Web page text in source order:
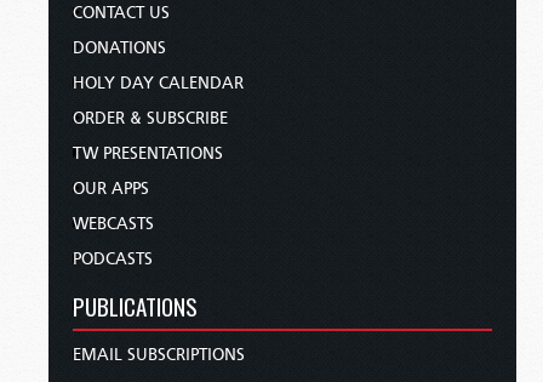
CONTACT US
DONATIONS
HOLY DAY CALENDAR
ORDER & SUBSCRIBE
TW PRESENTATIONS
OUR APPS
WEBCASTS
PODCASTS
PUBLICATIONS
EMAIL SUBSCRIPTIONS